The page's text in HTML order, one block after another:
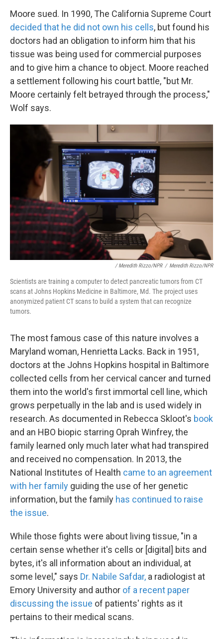
Moore sued. In 1990, The California Supreme Court
decided that he did not own his cells, but found his
doctors had an obligation to inform him that his
tissue was being used for commercial purposes
and to give him a chance to object. Moore reached
a settlement following his court battle, "but Mr.
Moore certainly felt betrayed through the process,"
Wolf says.
/ Meredith Rizzo/NPR / Meredith Rizzo/NPR
Scientists are training a computer to detect pancreatic tumors from CT
scans at Johns Hopkins Medicine in Baltimore, Md. The project uses
anonymized patient CT scans to build a system that can recognize
tumors.
The most famous case of this nature involves a
Maryland woman, Henrietta Lacks. Back in 1951,
doctors at the Johns Hopkins hospital in Baltimore
collected cells from her cervical cancer and turned
them into the world's first immortal cell line, which
grows perpetually in the lab and is used widely in
research. As documented in Rebecca Skloot's book
and an HBO biopic starring Oprah Winfrey, the
family learned only much later what had transpired
and received no compensation. In 2013, the
National Institutes of Health came to an agreement
with her family guiding the use of her genetic
information, but the family has continued to raise
the issue.
While those fights were about living tissue, "in a
certain sense whether it's cells or [digital] bits and
bytes, it's all information about an individual, at
some level," says Dr. Nabile Safdar, a radiologist at
Emory University and author of a recent paper
discussing the issue of patients' rights as it
pertains to their medical scans.